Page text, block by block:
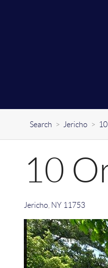
Search > Jericho >
10
Jericho NY 11753